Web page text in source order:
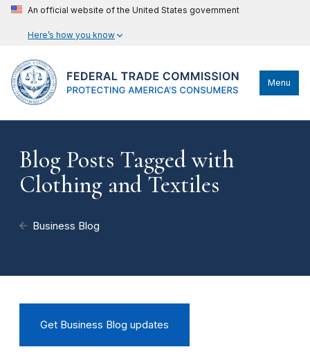
An official website of the United States government
Here’s how you know
Menu
Blog Posts Tagged with
Clothing and Textiles
Business Blog
Get Business Blog updates